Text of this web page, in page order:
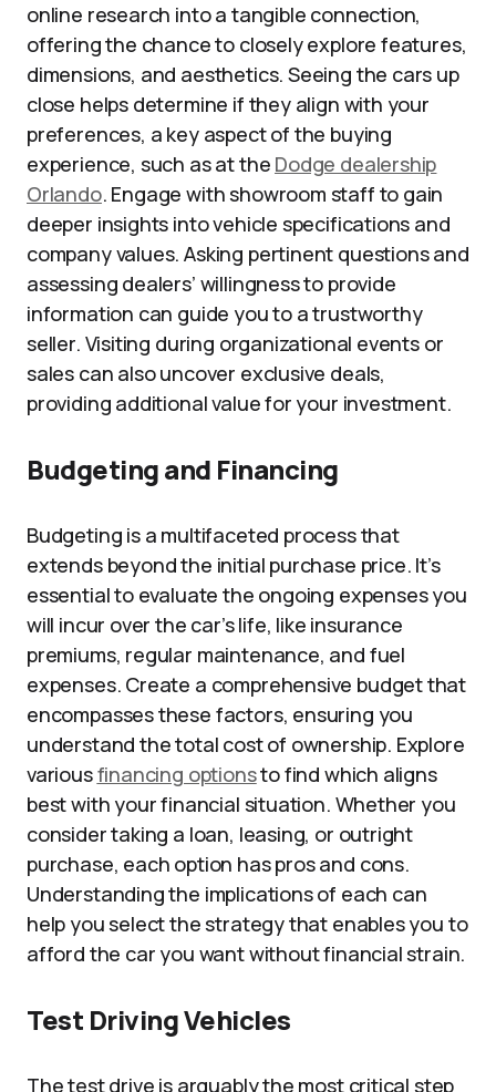
online research into a tangible connection,
offering the chance to closely explore features,
dimensions, and aesthetics. Seeing the cars up
close helps determine if they align with your
preferences, a key aspect of the buying
experience, such as at the Dodge dealership
Orlando. Engage with showroom staff to gain
deeper insights into vehicle specifications and
company values. Asking pertinent questions and
assessing dealers’ willingness to provide
information can guide you to a trustworthy
seller. Visiting during organizational events or
sales can also uncover exclusive deals,
providing additional value for your investment.
Budgeting and Financing
Budgeting is a multifaceted process that
extends beyond the initial purchase price. It’s
essential to evaluate the ongoing expenses you
will incur over the car’s life, like insurance
premiums, regular maintenance, and fuel
expenses. Create a comprehensive budget that
encompasses these factors, ensuring you
understand the total cost of ownership. Explore
variousfinancing optionsto find which aligns
best with your financial situation. Whether you
consider taking a loan, leasing, or outright
purchase, each option has pros and cons.
Understanding the implications of each can
help you select the strategy that enables you to
afford the car you want without financial strain.
Test Driving Vehicles
The test drive is arguably the most critical step